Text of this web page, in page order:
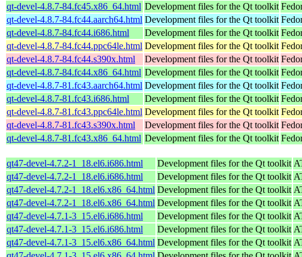
qt-devel-4.8.7-84.fc45.x86_64.html Development files for the Qt toolkit
qt-devel-4.8.7-84.fc44.aarch64.html Development files for the Qt toolkit
qt-devel-4.8.7-84.fc44.i686.html
Development files for the Qt toolkit
qt-devel-4.8.7-84.fc44.ppc64le.html Development files for the Qt toolkit
qt-devel-4.8.7-84.fc44.s390x.html
Development files for the Qt toolkit
qt-devel-4.8.7-84.fc44.x86_64.html Development files for the Qt toolkit
qt-devel-4.8.7-81.fc43.aarch64.html Development files for the Qt toolkit
qt-devel-4.8.7-81.fc43.i686.html
Development files for the Qt toolkit
qt-devel-4.8.7-81.fc43.ppc64le.html Development files for the Qt toolkit
qt-devel-4.8.7-81.fc43.s390x.html
Development files for the Qt toolkit
qt-devel-4.8.7-81.fc43.x86_64.html Development files for the Qt toolkit
qt47-devel-4.7.2-1_18.el6.i686.html Development files for the Qt toolkit
qt47-devel-4.7.2-1_18.el6.i686.html
Development files for the Qt toolkit
qt47-devel-4.7.2-1_18.el6.x86_64.html Development files for the Qt toolkit
qt47-devel-4.7.2-1_18.el6.x86_64.html Development files for the Qt toolkit
qt47-devel-4.7.1-3_15.el6.i686.html
Development files for the Qt toolkit
qt47-devel-4.7.1-3_15.el6.i686.html
Development files for the Qt toolkit
qt47-devel-4.7.1-3_15.el6.x86_64.html Development files for the Qt toolkit